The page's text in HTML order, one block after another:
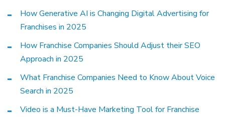
How Generative AI is Changing Digital Advertising for
Franchises in 2025
How Franchise Companies Should Adjust their SEO
Approach in 2025
What Franchise Companies Need to Know About Voice
Search in 2025
Video is a Must-Have Marketing Tool for Franchise